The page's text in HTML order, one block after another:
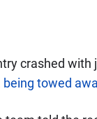
crashed with
towed